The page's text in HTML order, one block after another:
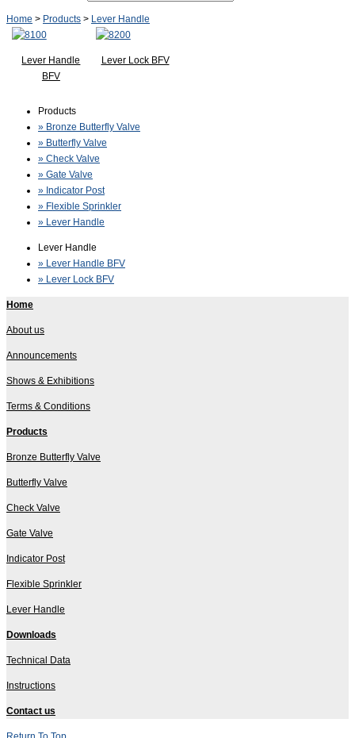
Home > Products > Lever Handle
Lever Handle
BFV
Lever Lock BFV
Products
» Bronze Butterfly Valve
» Butterfly Valve
» Check Valve
» Gate Valve
» Indicator Post
» Flexible Sprinkler
» Lever Handle
Lever Handle
» Lever Handle BFV
» Lever Lock BFV
Home
About us
Announcements
Shows & Exhibitions
Terms & Conditions
Products
Bronze Butterfly Valve
Butterfly Valve
Check Valve
Gate Valve
Indicator Post
Flexible Sprinkler
Lever Handle
Downloads
Technical Data
Instructions
Contact us